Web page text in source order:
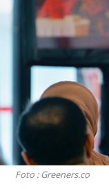
Foto : Greeners.co